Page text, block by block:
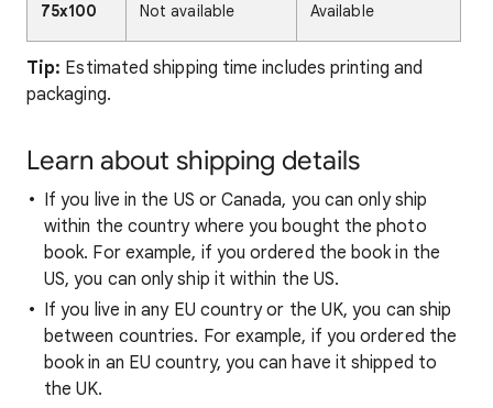
75x100 Not available Available
Tip: Estimated shipping time includes printing and
packaging.
Learn about shipping details
If you live in the US or Canada, you can only ship
within the country where you bought the photo
book. For example, if you ordered the book in the
US, you can only ship it within the US.
If you live in any EU country or the UK, you can ship
between countries. For example, if you ordered the
book in an EU country, you can have it shipped to
the UK.